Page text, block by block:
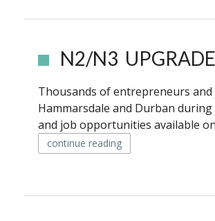
N2/N3
Thousands of entrepreneurs
Hammarsdale and Durban
and job opportunities available
continue reading